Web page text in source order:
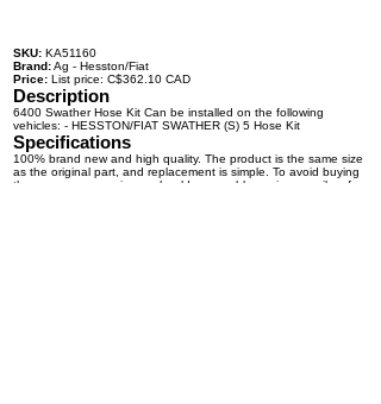
SKU: KA51160
Brand:Ag - Hesston/Fiat
Price: List price: C$362.10 CAD
Description
6400 Swather Hose Kit Can be installed on the following
vehicles: - HESSTON/FIAT SWATHER (S) 5 Hose Kit
Specifications
100% brand new and high quality. The product is the same size
as the original part, and replacement is simple. To avoid buying
the wrong accessories or should any problem arise, email us for